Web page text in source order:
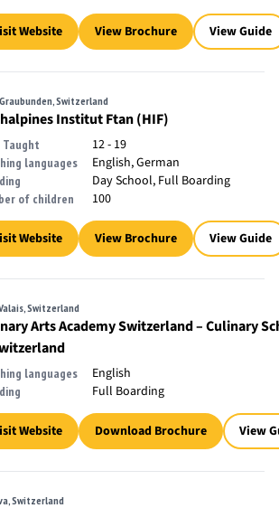
Website View Brochure View Guide
Switzerland
Institut Ftan (HIF)
Taught 12 - 19
languages English, German
Day School, Full Boarding
of children 100
Website View Brochure View Guide
Switzerland
Arts Academy Switzerland – Culinary
languages English
Full Boarding
Website Download Brochure View
Switzerland